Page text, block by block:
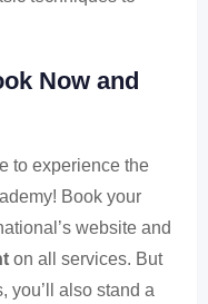
Now and
to experience the
Book your
website and
on all services. But
you’ll also stand a